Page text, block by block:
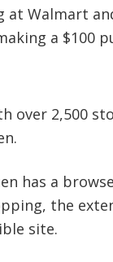
at Walmart
a $100
over 2,500
has a
the
site.